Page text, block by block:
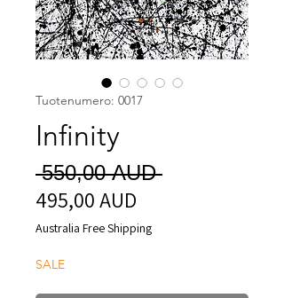
Tuotenumero: 0017
Infinity
550,00 AUD Normaali
495,00 AUD
Australia Free Shipping
SALE